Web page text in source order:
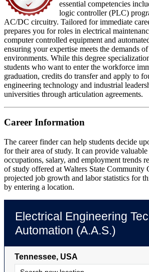
essential competencies
logic controller (PLC)
AC/DC circuitry. Tailored for immediate
prepares you for roles in electrical
computer controlled equipment and
ensuring your expertise meets the demands
environments. While this degree
students who want to enter the workforce
graduation, credits do transfer and apply to
engineering technology and industrial
universities through articulation agreements.
Career Information
The career finder can help students decide
for their area of study. It can provide
occupations, salary, and employment trends
of study offered at Walters State Community
projected job growth and labor statistics for
by entering a location.